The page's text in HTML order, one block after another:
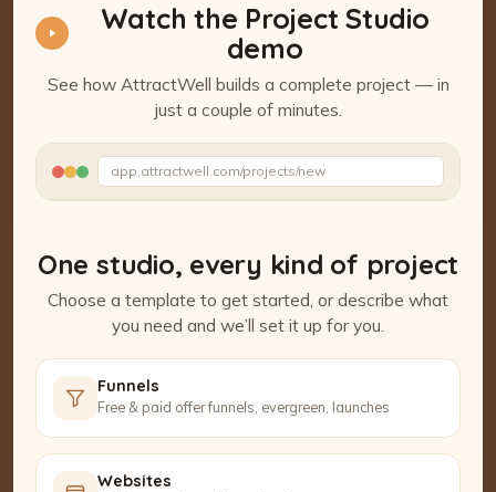
Watch the Project Studio
demo
See how AttractWell builds a complete project — in
just a couple of minutes.
app.attractwell.com/projects/new
Watch the Project Studio demo
One studio, every kind of project
Choose a template to get started, or describe what
you need and we’ll set it up for you.
Funnels
Free & paid offer funnels, evergreen, launches
Websites